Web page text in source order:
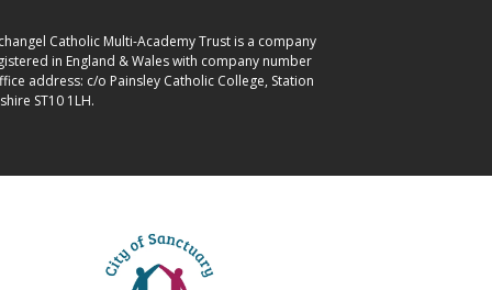
Catholic Multi-Academy Trust is a company
in England & Wales with company number
address: c/o Painsley Catholic College, Station
ST10 1LH.